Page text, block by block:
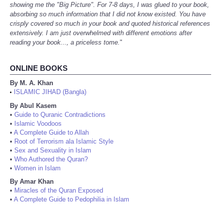
showing me the "Big Picture". For 7-8 days, I was glued to your book,
absorbing so much information that I did not know existed. You have
crisply covered so much in your book and quoted historical references
extensively. I am just overwhelmed with different emotions after
reading your book..., a priceless tome."
ONLINE BOOKS
By M. A. Khan
•
ISLAMIC JIHAD (Bangla)
By Abul Kasem
• Guide to Quranic Contradictions
• Islamic Voodoos
• A Complete Guide to Allah
• Root of Terrorism ala Islamic Style
• Sex and Sexuality in Islam
• Who Authored the Quran?
• Women in Islam
By Amar Khan
• Miracles of the Quran Exposed
• A Complete Guide to Pedophilia in Islam